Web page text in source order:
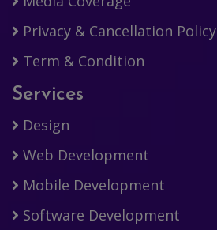
Privacy & Cancellation Policy
Term & Condition
Services
Design
Web Development
Mobile Development
Software Development